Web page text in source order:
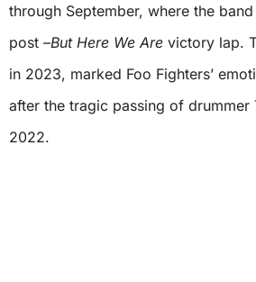
through September, where the
post –But Here We Are victory lap.
in 2023, marked Foo Fighters’
after the tragic passing of drummer
2022.